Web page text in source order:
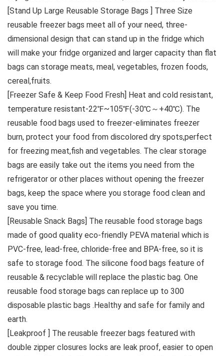
[Stand Up Large Reusable Storage Bags ] Three Size
reusable freezer bags meet all of your need, three-
dimensional design that can stand up in the fridge which
will make your fridge organized and larger capacity than flat
bags can storage meats, meal, vegetables, frozen foods,
cereal,fruits.
[Freezer Safe & Keep Food Fresh] Heat and cold resistant,
temperature resistant-22℉~105℉(-30℃～+40℃). The
reusable food bags used to freezer-eliminates freezer
burn, protect your food from discolored dry spots,perfect
for freezing meat,fish and vegetables. The clear storage
bags are easily take out the items you need from the
refrigerator or other places without opening the freezer
bags, keep the space where you storage food clean and
save you time.
[Reusable Snack Bags] The reusable food storage bags
made of good quality eco-friendly PEVA material which is
PVC-free, lead-free, chloride-free and BPA-free, so it is
safe to storage food. The silicone food bags feature of
reusable & recyclable will replace the plastic bag. One
reusable food storage bags can replace up to 300
disposable plastic bags .Healthy and safe for family and
earth.
[Leakproof ] The reusable freezer bags featured with
double zipper closures locks are leak proof, easier to open